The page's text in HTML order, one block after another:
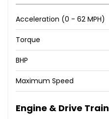
Acceleration (0 - 62 MPH)
Torque
BHP
Maximum Speed
Engine & Drive Train